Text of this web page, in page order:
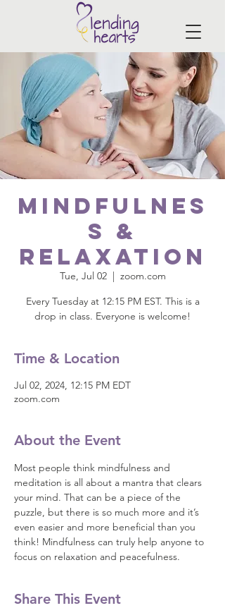
Mindfulnes
s &
Relaxation
Tue, Jul 02
  |
zoom.com
Every Tuesday at 12:15 PM EST. This is a
drop in class. Everyone is welcome!
Time & Location
Jul 02, 2024, 12:15 PM EDT
zoom.com
About the Event
Most people think mindfulness and
meditation is all about a mantra that clears
your mind. That can be a piece of the
puzzle, but there is so much more and it’s
even easier and more beneficial than you
think! Mindfulness can truly help anyone to
focus on relaxation and peacefulness.
Share This Event